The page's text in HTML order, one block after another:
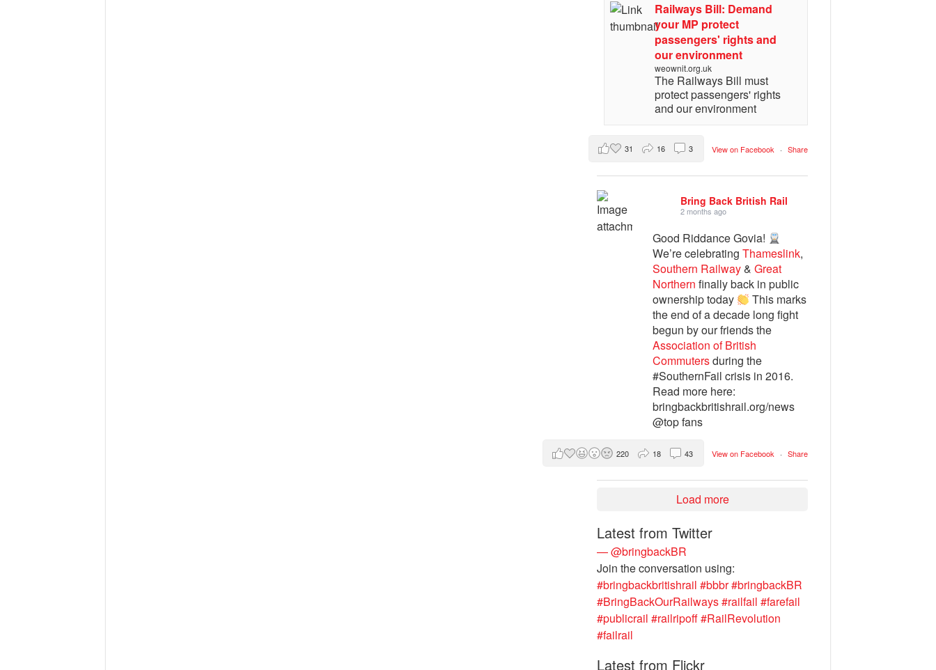
Railways Bill: Demand
your MP protect
passengers' rights and
our environment
weownit.org.uk
The Railways Bill must
protect passengers' rights
and our environment
View on Facebook · Share
31 16 3
Bring Back British Rail
2 months ago
Good Riddance Govia!
We’re celebratingThameslink,
Southern Railway&Great
Northern finally back in public
ownership today
This marks
the end of a decade long fight
begun by our friends the
Association of British
Commutersduring the
#SouthernFail crisis in 2016.
Read more here:
bringbackbritishrail.org/news
@top fans
View on Facebook · Share
220 18 43
Load more
Latest from Twitter
— @bringbackBR
Join the conversation using:
#bringbackbritishrail #bbbr#bringbackBR
#BringBackOurRailways#railfail #farefail
#publicrail #railripoff#RailRevolution
#failrail
Latest from Flickr